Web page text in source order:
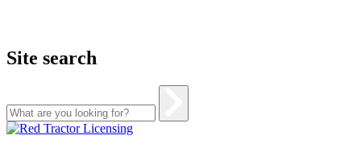
Site search
Skip